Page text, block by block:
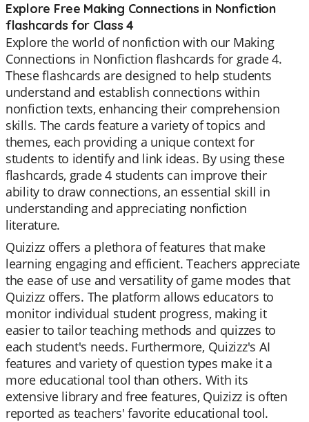
Explore Free Making Connections in Nonfiction
flashcards for Class 4
Explore the world of nonfiction with our Making
Connections in Nonfiction flashcards for grade 4.
These flashcards are designed to help students
understand and establish connections within
nonfiction texts, enhancing their comprehension
skills. The cards feature a variety of topics and
themes, each providing a unique context for
students to identify and link ideas. By using these
flashcards, grade 4 students can improve their
ability to draw connections, an essential skill in
understanding and appreciating nonfiction
literature.
Quizizz offers a plethora of features that make
learning engaging and efficient. Teachers appreciate
the ease of use and versatility of game modes that
Quizizz offers. The platform allows educators to
monitor individual student progress, making it
easier to tailor teaching methods and quizzes to
each student's needs. Furthermore, Quizizz's AI
features and variety of question types make it a
more educational tool than others. With its
extensive library and free features, Quizizz is often
reported as teachers' favorite educational tool.